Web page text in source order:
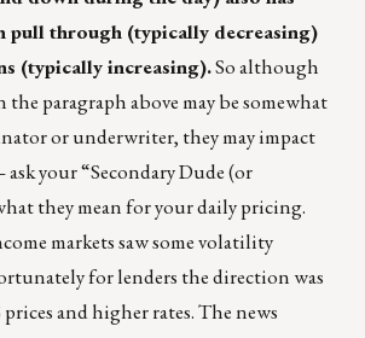
pull through (typically decreasing)
(typically increasing).So although
paragraph above may be somewhat
or underwriter, they may impact
your “Secondary Dude (or
they mean for your daily pricing.
markets saw some volatility
for lenders the direction was
and higher rates. The news